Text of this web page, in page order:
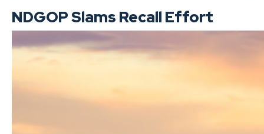
NDGOP Slams Recall Effort